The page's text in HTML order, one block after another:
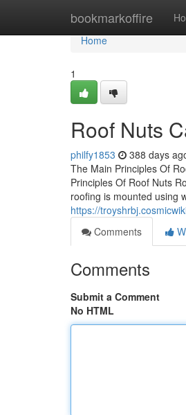
bookmarkoffire
Home
Home
1
Roof Nuts
philfy1853 388 days
The Main Principles Of
Principles Of Roof Nuts
roofing is mounted using
https://
Comments
Comments
Submit a Comment
No HTML